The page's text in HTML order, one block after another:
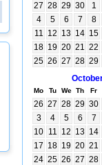
27 28 29 30
1
4
5 6 7
8
11 12 13 14 15
18 19 20 21 22
25 26 27 28 29
Mo Tu We Th Fr
26 27 28 29 30
3
4 5 6
7
10 11 12 13 14
17 18 19 20 21
24 25 26 27 28